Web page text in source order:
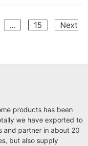
… 15
Next
products has been
we have exported to
and partner in about 20
but also supply